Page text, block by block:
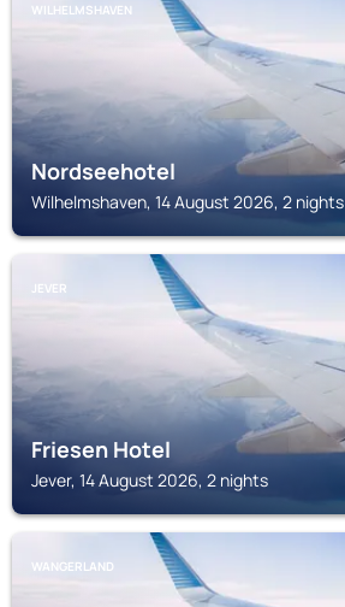
WILHELMSHAVEN
Nordseehotel
Wilhelmshaven, 14 August 2026, 2 nights
JEVER
Friesen Hotel
Jever, 14 August 2026, 2 nights
WANGERLAND